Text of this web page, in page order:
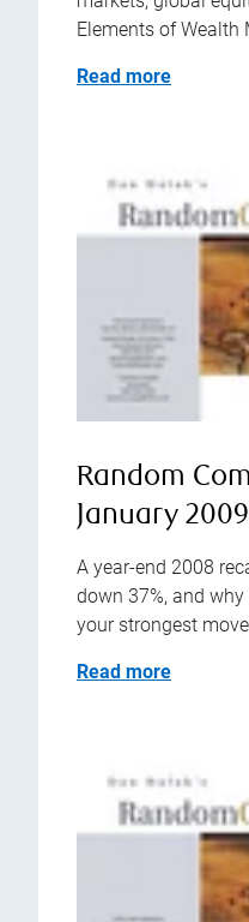
Elements of Wealth
Read more
Random
January 2009
A year-end 2008
down 37%, and
your strongest
Read more